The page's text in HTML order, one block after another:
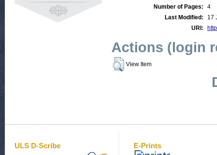
Number of Pages:
4
Last Modified:
17
URI:
Actions (login
View Item
ULS D-Scribe E-Prints